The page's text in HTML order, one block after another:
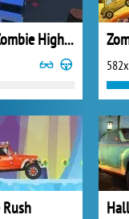
Blocky Zombie Highway
582x
Rush